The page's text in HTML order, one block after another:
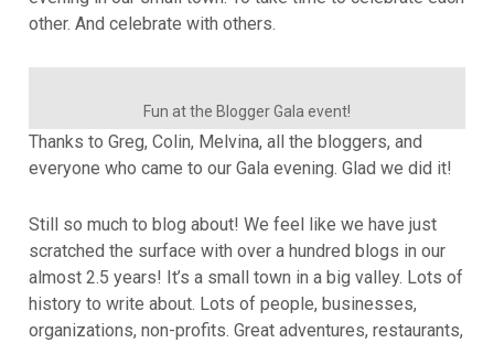
other. And celebrate with others.
Fun at the Blogger Gala event!
Thanks to Greg, Colin, Melvina, all the bloggers, and
everyone who came to our Gala evening. Glad we did it!
Still so much to blog about! We feel like we have just
scratched the surface with over a hundred blogs in our
almost 2.5 years! It’s a small town in a big valley. Lots of
history to write about. Lots of people, businesses,
organizations, non-profits. Great adventures, restaurants,